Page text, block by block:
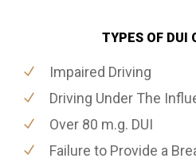
TYPES OF DUI
Impaired Driving
Driving Under The
Over 80 m.g. DUI
Failure to Provide a